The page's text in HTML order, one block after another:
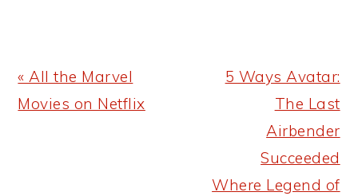
Previous
Post:
« All the Marvel
Movies on Netflix
Next
5 Ways Avatar:
The Last
Airbender
Succeeded
Where Legend of